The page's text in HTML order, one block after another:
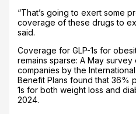
“That’s going to exert some
coverage of these drugs to
said.
Coverage for GLP-1s for
remains sparse: A May
companies by the
Benefit Plans found that 36%
1s for both weight loss and
2024.